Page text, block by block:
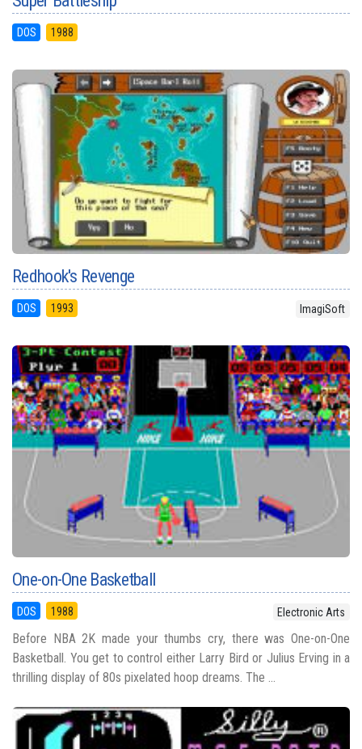
DOS 1988
Redhook's Revenge
DOS 1993 ImagiSoft
One-on-One Basketball
DOS 1988 Electronic Arts
Before NBA 2K made your thumbs cry, there was One-on-One
Basketball. You get to control either Larry Bird or Julius Erving in a
thrilling display of 80s pixelated hoop dreams. The ...